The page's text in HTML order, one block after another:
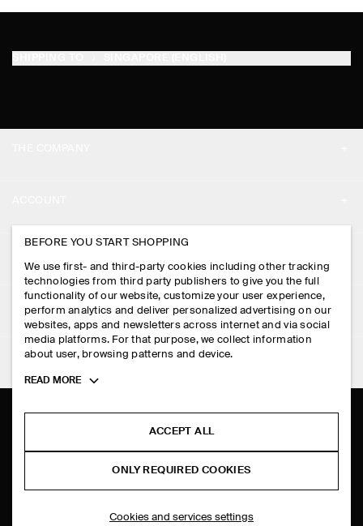
PRESS
STORE LOCATOR
DESIGN AND CRAFT
MY ACCOUNT
SIGN IN
CONTACT US
DELIVERY INFORMATION
PAYMENTS
RETURN & REFUNDS
FAQ
LEGAL
PRIVACY POLICY
TERMS & CONDITIONS
COOKIES AND SERVICES SETTINGS
FOLLOW US
TIKTOK
BEFORE YOU START SHOPPING
We use first- and third-party cookies including other tracking
technologies from third party publishers to give you the full
functionality of our website, customize your user experience,
perform analytics and deliver personalized advertising on our
websites, apps and newsletters across internet and via social
media platforms. For that purpose, we collect information
about user, browsing patterns and device.
Toggle
READ MORE
ACCEPT ALL
ONLY REQUIRED COOKIES
Cookies and services settings